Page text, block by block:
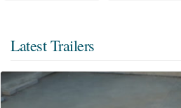
Latest Trailers